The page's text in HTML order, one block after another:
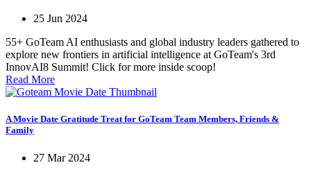
25 Jun 2024
55+ GoTeam AI enthusiasts and global industry leaders gathered to
explore new frontiers in artificial intelligence at GoTeam's 3rd
InnovAI8 Summit! Click for more inside scoop!
Read More
A Movie Date Gratitude Treat for GoTeam Team Members, Friends &
Family
27 Mar 2024